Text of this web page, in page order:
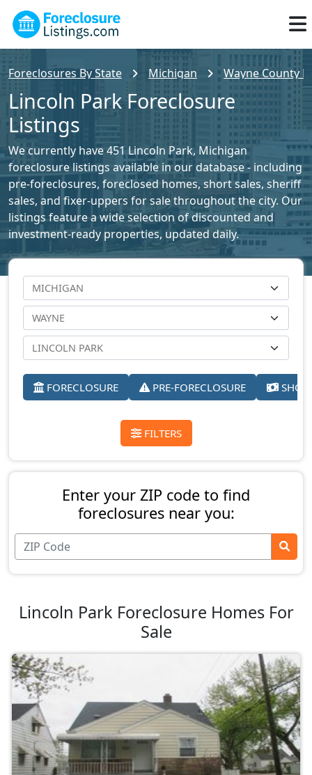
Foreclosures By State Michigan Wayne County
Lincoln Park Foreclosure
Listings
We currently have 451 Lincoln Park, Michigan
foreclosure listings available in our database - including
pre-foreclosures, foreclosed homes, short sales, sheriff
sales, and fixer-uppers for sale throughout the city. Our
listings feature a wide selection of discounted and
investment-ready properties, updated daily.
FORECLOSURE PRE-FORECLOSURE
FILTERS
Enter your ZIP code to find
foreclosures near you:
Lincoln Park Foreclosure Homes For
Sale